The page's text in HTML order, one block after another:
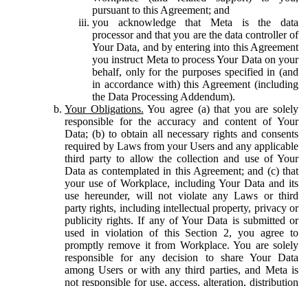
pursuant to this Agreement; and
you acknowledge that Meta is the data
processor and that you are the data controller of
Your Data, and by entering into this Agreement
you instruct Meta to process Your Data on your
behalf, only for the purposes specified in (and
in accordance with) this Agreement (including
the Data Processing Addendum).
Your Obligations. You agree (a) that you are solely
responsible for the accuracy and content of Your
Data; (b) to obtain all necessary rights and consents
required by Laws from your Users and any applicable
third party to allow the collection and use of Your
Data as contemplated in this Agreement; and (c) that
your use of Workplace, including Your Data and its
use hereunder, will not violate any Laws or third
party rights, including intellectual property, privacy or
publicity rights. If any of Your Data is submitted or
used in violation of this Section 2, you agree to
promptly remove it from Workplace. You are solely
responsible for any decision to share Your Data
among Users or with any third parties, and Meta is
not responsible for use, access, alteration, distribution